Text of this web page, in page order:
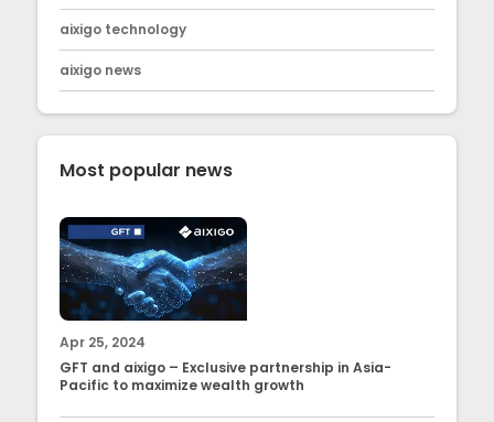
aixigo technology
aixigo news
Most popular news
Apr 25, 2024
GFT and aixigo – Exclusive partnership in Asia-
Pacific to maximize wealth growth